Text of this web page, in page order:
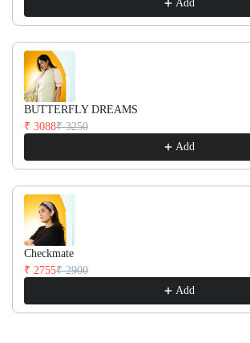
Add
BUTTERFLY DREAMS
₹ 3088₹ 3250
Add
Checkmate
₹ 2755₹ 2900
Add